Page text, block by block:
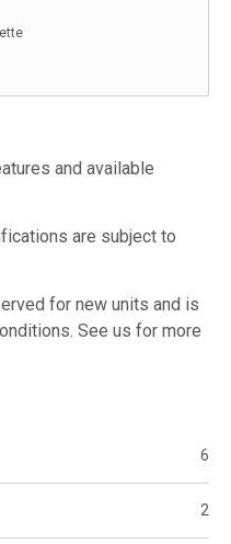
and available
are subject to
for new units and is
See us for more
6
2